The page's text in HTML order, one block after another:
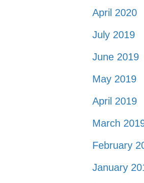
April 2020
July 2019
June 2019
May 2019
April 2019
March
February
January